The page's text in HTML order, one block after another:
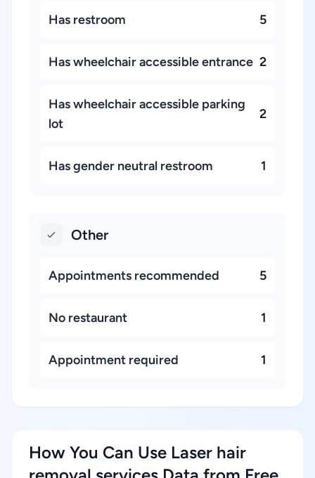
Has restroom 5
Has wheelchair accessible entrance 2
Has wheelchair accessible parking
lot
2
Has gender neutral restroom 1
Other
Appointments recommended 5
No restaurant 1
Appointment required 1
How You Can Use Laser hair